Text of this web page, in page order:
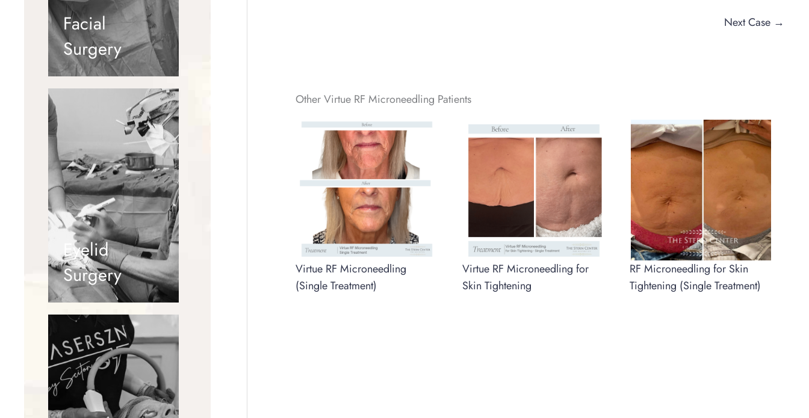
Facial
Surgery
Eyelid
Surgery
Next Case →
Other Virtue RF Microneedling Patients
Virtue RF Microneedling
(Single Treatment)
Virtue RF Microneedling for
Skin Tightening
RF Microneedling for Skin
Tightening (Single Treatment)